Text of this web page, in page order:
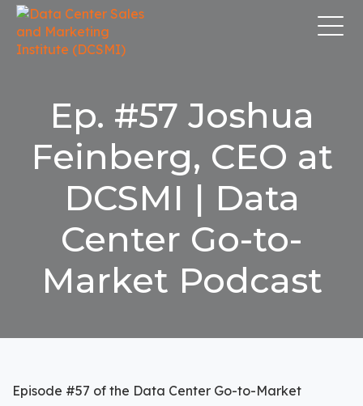
Ep. #57 Joshua
Feinberg, CEO at
DCSMI | Data
Center Go-to-
Market Podcast
Episode #57 of the Data Center Go-to-Market